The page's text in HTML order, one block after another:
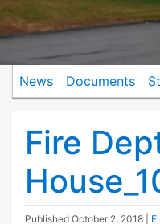
News Documents
Fire
Published October 2, 2018